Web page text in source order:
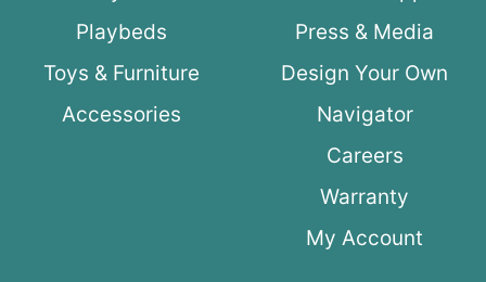
Playbeds
Toys & Furniture
Accessories
Press & Media
Design Your Own
Navigator
Careers
Warranty
My Account